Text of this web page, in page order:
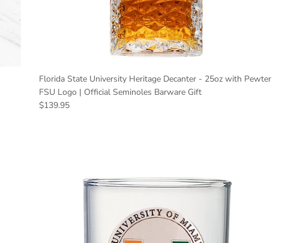
Florida State University Heritage Decanter - 25oz with Pewter
FSU Logo | Official Seminoles Barware Gift
Regular price
$139.95